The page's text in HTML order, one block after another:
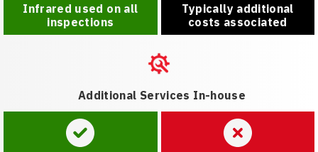
Infrared used on all
inspections
Typically additional
costs associated
Additional Services In-house